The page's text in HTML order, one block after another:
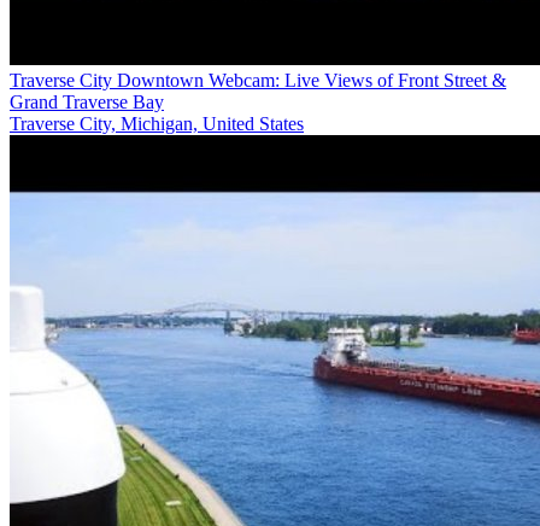
Traverse City Downtown Webcam: Live Views of Front Street &
Grand Traverse Bay
Traverse City, Michigan, United States